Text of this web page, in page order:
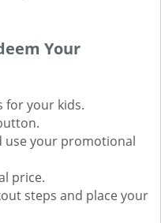
Your
for your kids.
use your promotional
price.
steps and place your